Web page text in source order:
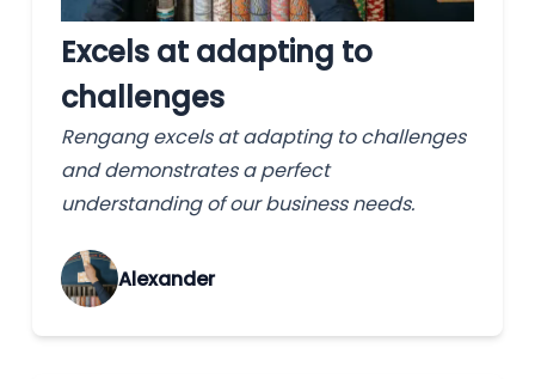
Excels at adapting to
challenges
Rengang excels at adapting to challenges
and demonstrates a perfect
understanding of our business needs.
Alexander